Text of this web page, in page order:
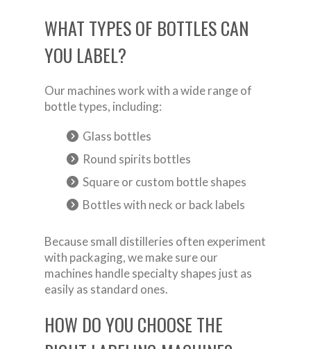
WHAT TYPES OF BOTTLES CAN
YOU LABEL?
Our machines work with a wide range of
bottle types, including:
Glass bottles
Round spirits bottles
Square or custom bottle shapes
Bottles with neck or back labels
Because small distilleries often experiment
with packaging, we make sure our
machines handle specialty shapes just as
easily as standard ones.
HOW DO YOU CHOOSE THE